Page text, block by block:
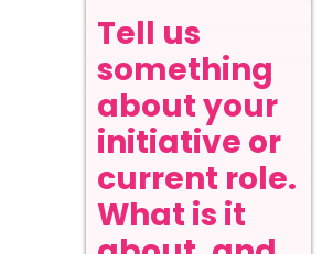
Tell us
something
about your
initiative or
current role.
What is it